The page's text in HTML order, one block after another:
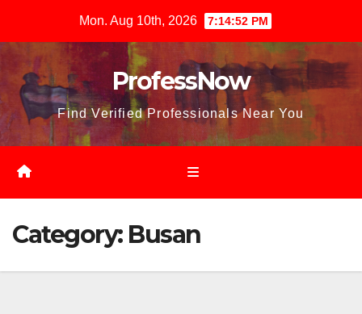
content
Mon. Aug 10th, 2026 7:14:53 PM
ProfessNow
Find Verified Professionals Near You
Category: Busan